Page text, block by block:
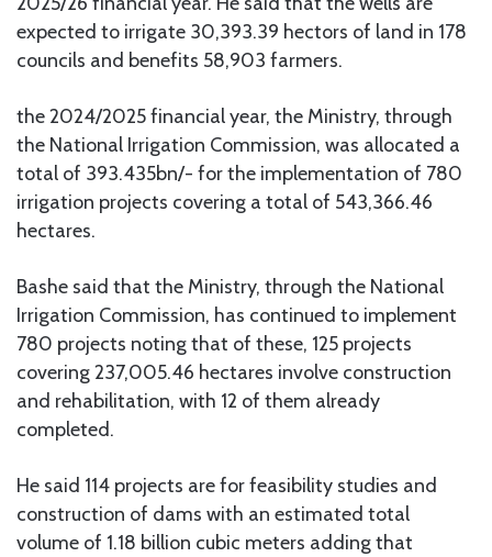
expected to irrigate 30,393.39 hectors of land in 178
councils and benefits 58,903 farmers.
the 2024/2025 financial year, the Ministry, through
the National Irrigation Commission, was allocated a
total of 393.435bn/- for the implementation of 780
irrigation projects covering a total of 543,366.46
hectares.
Bashe said that the Ministry, through the National
Irrigation Commission, has continued to implement
780 projects noting that of these, 125 projects
covering 237,005.46 hectares involve construction
and rehabilitation, with 12 of them already
completed.
He said 114 projects are for feasibility studies and
construction of dams with an estimated total
volume of 1.18 billion cubic meters adding that